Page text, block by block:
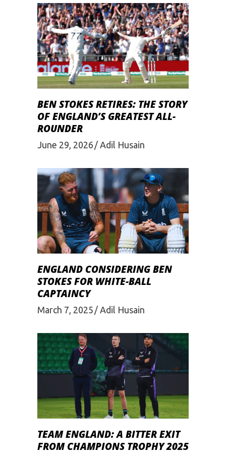
BEN STOKES RETIRES: THE STORY
OF ENGLAND’S GREATEST ALL-
ROUNDER
June 29, 2026 Adil Husain
ENGLAND CONSIDERING BEN
STOKES FOR WHITE-BALL
CAPTAINCY
March 7, 2025 Adil Husain
TEAM ENGLAND: A BITTER EXIT
FROM CHAMPIONS TROPHY 2025